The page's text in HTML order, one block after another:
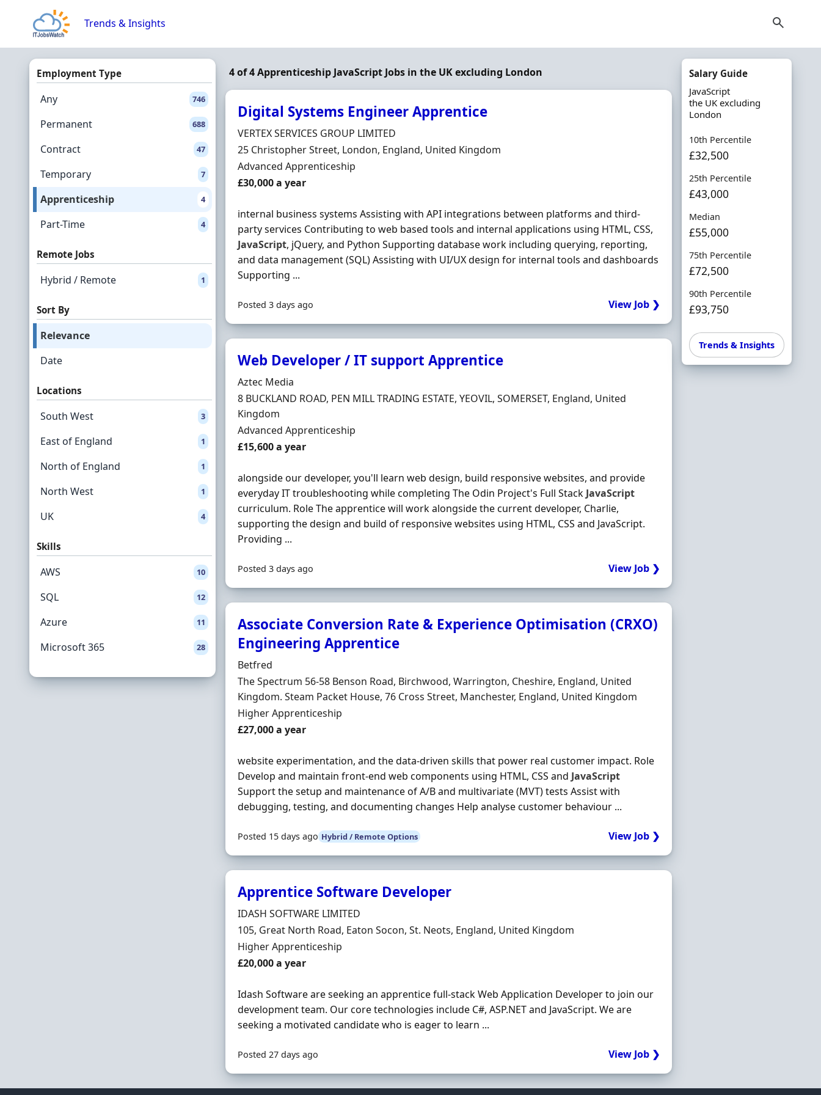
Trends & Insights
Employment Type
Any 746
Permanent 688
Contract 47
Temporary 7
Apprenticeship 4
Part-Time 4
Remote Jobs
Hybrid / Remote 1
Sort By
Relevance
Date
Locations
South West 3
East of England 1
North of England 1
North West 1
UK 4
Skills
AWS 10
SQL 12
Azure 11
Microsoft 365 28
4 of 4 Apprenticeship JavaScript Jobs in the UK excluding London
Digital Systems Engineer Apprentice
Hiring Organisation
VERTEX SERVICES GROUP LIMITED
Location
25 Christopher Street, London, England, United Kingdom
Employment Type
Advanced Apprenticeship
Salary
£30,000 a year
internal business systems Assisting with API integrations between platforms and third-
party services Contributing to web based tools and internal applications using HTML, CSS,
JavaScript, jQuery, and Python Supporting database work including querying, reporting,
and data management (SQL) Assisting with UI/UX design for internal tools and dashboards
Supporting ...
Posted 3 days ago View Job ❯
Web Developer / IT support Apprentice
Hiring Organisation
Aztec Media
Location
8 BUCKLAND ROAD, PEN MILL TRADING ESTATE, YEOVIL, SOMERSET, England, United
Kingdom
Employment Type
Advanced Apprenticeship
Salary
£15,600 a year
alongside our developer, you'll learn web design, build responsive websites, and provide
everyday IT troubleshooting while completing The Odin Project's Full Stack JavaScript
curriculum. Role The apprentice will work alongside the current developer, Charlie,
supporting the design and build of responsive websites using HTML, CSS and JavaScript.
Providing ...
Posted 3 days ago View Job ❯
Associate Conversion Rate & Experience Optimisation (CRXO)
Engineering Apprentice
Hiring Organisation
Betfred
Location
The Spectrum 56-58 Benson Road, Birchwood, Warrington, Cheshire, England, United
Kingdom. Steam Packet House, 76 Cross Street, Manchester, England, United Kingdom
Employment Type
Higher Apprenticeship
Salary
£27,000 a year
website experimentation, and the data‐driven skills that power real customer impact. Role
Develop and maintain front‐end web components using HTML, CSS and JavaScript
Support the setup and maintenance of A/B and multivariate (MVT) tests Assist with
debugging, testing, and documenting changes Help analyse customer behaviour ...
Posted 15 days ago Hybrid / Remote Options View Job ❯
Apprentice Software Developer
Hiring Organisation
IDASH SOFTWARE LIMITED
Location
105, Great North Road, Eaton Socon, St. Neots, England, United Kingdom
Employment Type
Higher Apprenticeship
Salary
£20,000 a year
Idash Software are seeking an apprentice full-stack Web Application Developer to join our
development team. Our core technologies include C#, ASP.NET and JavaScript. We are
seeking a motivated candidate who is eager to learn ...
Posted 27 days ago View Job ❯
Salary Guide
JavaScript
the UK excluding
London
10th Percentile
£32,500
25th Percentile
£43,000
Median
£55,000
75th Percentile
£72,500
90th Percentile
£93,750
Trends & Insights